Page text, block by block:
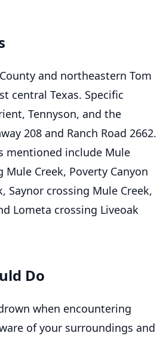
and northeastern Tom
central Texas. Specific
Tennyson, and the
208 and Ranch Road 2662.
mentioned include Mule
Mule Creek, Poverty Canyon
Saynor crossing Mule Creek,
Lometa crossing Liveoak
Do
when encountering
of your surroundings and